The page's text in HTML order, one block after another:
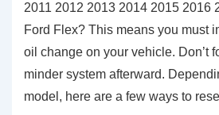
2011 2012 2013 2014 2015 2016
Ford Flex? This means you must
oil change on your vehicle. Don’t
minder system afterward.
model, here are a few ways to